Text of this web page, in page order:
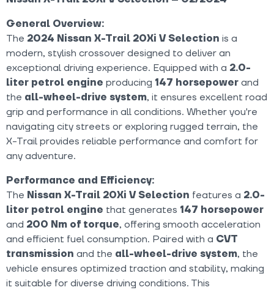
General Overview:
The 2024 Nissan X-Trail 20Xi V Selection is a
modern, stylish crossover designed to deliver an
exceptional driving experience. Equipped with a 2.0-
liter petrol engine producing 147 horsepower and
the all-wheel-drive system, it ensures excellent road
grip and performance in all conditions. Whether you're
navigating city streets or exploring rugged terrain, the
X-Trail provides reliable performance and comfort for
any adventure.
Performance and Efficiency:
The Nissan X-Trail 20Xi V Selection features a 2.0-
liter petrol engine that generates 147 horsepower
and 200 Nm of torque, offering smooth acceleration
and efficient fuel consumption. Paired with a CVT
transmission and the all-wheel-drive system, the
vehicle ensures optimized traction and stability, making
it suitable for diverse driving conditions. This